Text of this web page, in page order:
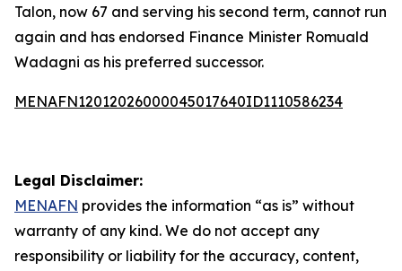
Talon, now 67 and serving his second term, cannot run
again and has endorsed Finance Minister Romuald
Wadagni as his preferred successor.
MENAFN12012026000045017640ID1110586234
Legal Disclaimer:
MENAFN provides the information “as is” without
warranty of any kind. We do not accept any
responsibility or liability for the accuracy, content,